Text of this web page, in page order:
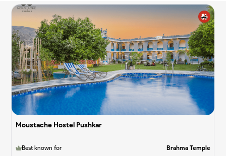
Moustache Hostel Pushkar
Best known for Brahma Temple